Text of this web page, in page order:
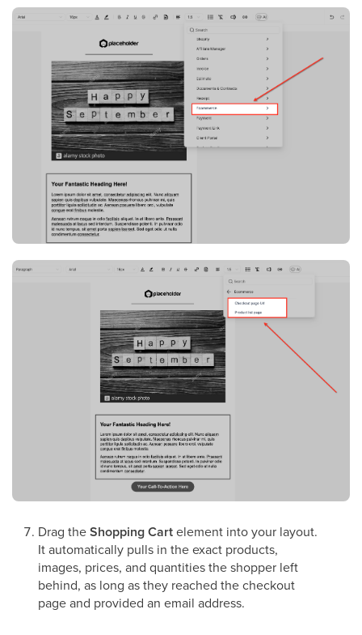
Drag theShopping Cartelement into your layout.
It automatically pulls in the exact products,
images, prices, and quantities the shopper left
behind, as long as they reached the checkout
page and provided an email address.